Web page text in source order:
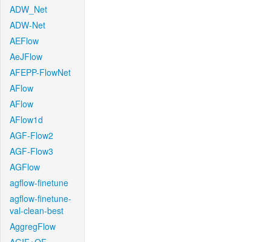
ADW_Net
ADW-Net
AEFlow
AeJFlow
AFEPP-FlowNet
AFlow
AFlow
AFlow1d
AGF-Flow2
AGF-Flow3
AGFlow
agflow-finetune
agflow-finetune-
val-clean-best
AggregFlow